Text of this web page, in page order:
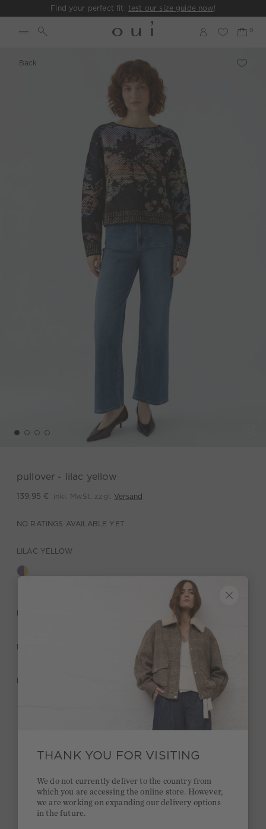
Find your perfect fit: test our size guide now!
Back
pullover - lilac yellow
139,95 € inkl. MwSt. zzgl. Versand
NO RATINGS AVAILABLE YET
LILAC YELLOW
DESCRIPTION
MATERIAL & CARE
MANUFACTURER INFORMATION
Stay true to your style and get a €15 bonus
Quick delivery 4-6 days
2 week return policy
THANK YOU FOR VISITING
We do not currently deliver to the country from
which you are accessing the online store. However,
we are working on expanding our delivery options
in the future.